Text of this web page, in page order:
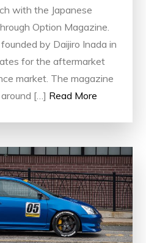
with the Japanese
Option Magazine.
by Daijiro Inada in
for the aftermarket
market. The magazine
[…] Read More